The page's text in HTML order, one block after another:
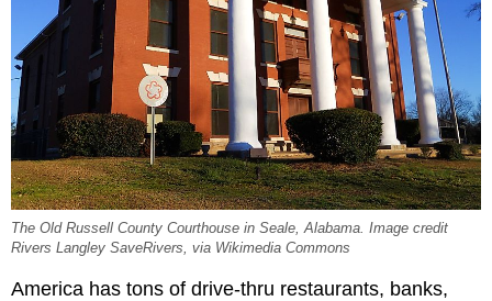
The Old Russell County Courthouse in Seale, Alabama. Image credit
Rivers Langley SaveRivers, via Wikimedia Commons
America has tons of drive-thru restaurants, banks,